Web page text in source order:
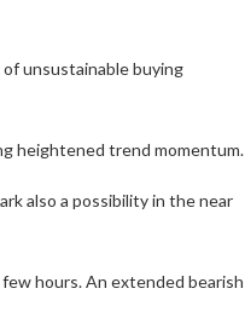
unsustainable buying
heightened trend momentum.
also a possibility in the near
hours. An extended bearish